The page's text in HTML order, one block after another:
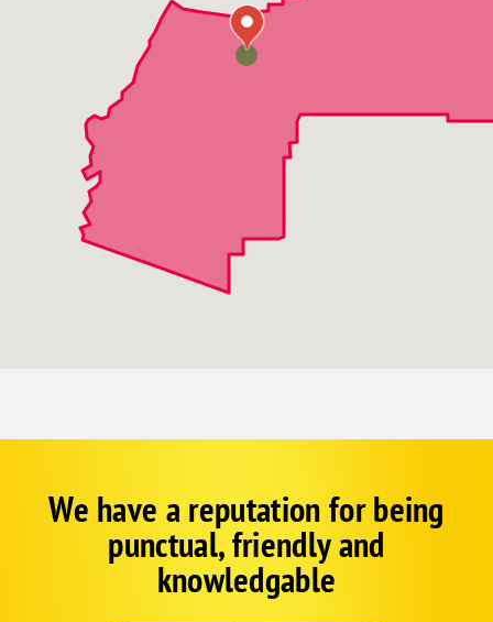
GoogleWe have a reputation for being
punctual, friendly and
knowledgable